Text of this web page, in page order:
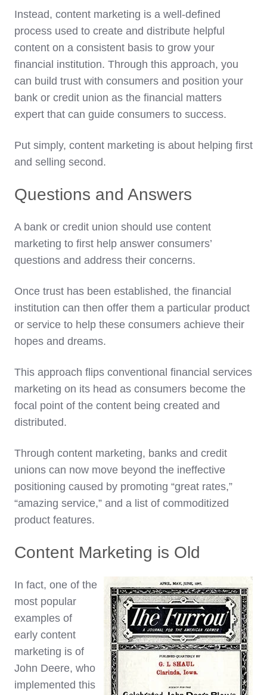
Instead, content marketing is a well-defined
process used to create and distribute helpful
content on a consistent basis to grow your
financial institution. Through this approach, you
can build trust with consumers and position your
bank or credit union as the financial matters
expert that can guide consumers to success.
Put simply, content marketing is about helping first
and selling second.
Questions and Answers
A bank or credit union should use content
marketing to first help answer consumers’
questions and address their concerns.
Once trust has been established, the financial
institution can then offer them a particular product
or service to help these consumers achieve their
hopes and dreams.
This approach flips conventional financial services
marketing on its head as consumers become the
focal point of the content being created and
distributed.
Through content marketing, banks and credit
unions can now move beyond the ineffective
positioning caused by promoting “great rates,”
“amazing service,” and a list of commoditized
product features.
Content Marketing is Old
In fact, one of the
most popular
examples of
early content
marketing is of
John Deere, who
implemented this